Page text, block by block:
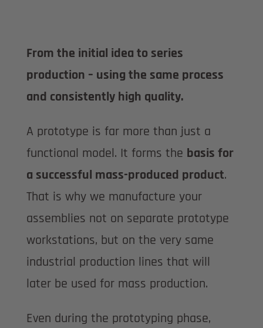
From the initial idea to series
production – using the same process
and consistently high quality.
A prototype is far more than just a
functional model. It forms the basis for
a successful mass-produced product.
That is why we manufacture your
assemblies not on separate prototype
workstations, but on the very same
industrial production lines that will
later be used for mass production.
Even during the prototyping phase,